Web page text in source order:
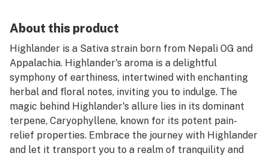
About this product
Highlander is a Sativa strain born from Nepali OG and
Appalachia. Highlander's aroma is a delightful
symphony of earthiness, intertwined with enchanting
herbal and floral notes, inviting you to indulge. The
magic behind Highlander's allure lies in its dominant
terpene, Caryophyllene, known for its potent pain-
relief properties. Embrace the journey with Highlander
and let it transport you to a realm of tranquility and